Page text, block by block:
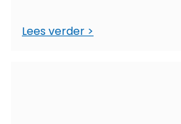
wooncomplex ...
Lees verder